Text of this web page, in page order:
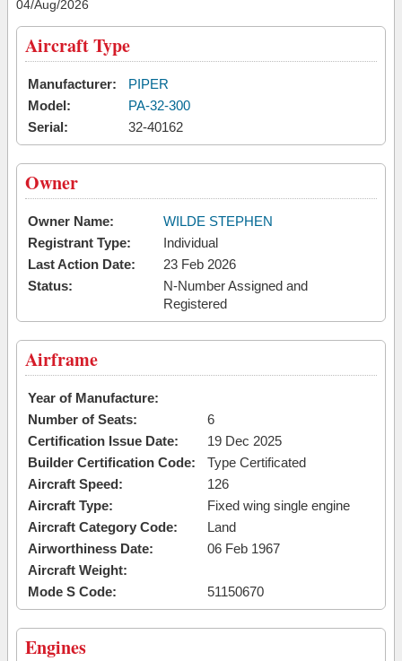
04/Aug/2026
Aircraft Type
Manufacturer:
PIPER
Model:
PA-32-300
Serial:
32-40162
Owner
Owner Name:
WILDE STEPHEN
Registrant Type:
Individual
Last Action Date:
23 Feb 2026
Status:
N-Number Assigned and
Registered
Airframe
Year of Manufacture:
Number of Seats:
6
Certification Issue Date:
19 Dec 2025
Builder Certification Code:
Type Certificated
Aircraft Speed:
126
Aircraft Type:
Fixed wing single engine
Aircraft Category Code:
Land
Airworthiness Date:
06 Feb 1967
Aircraft Weight:
Mode S Code:
51150670
Engines